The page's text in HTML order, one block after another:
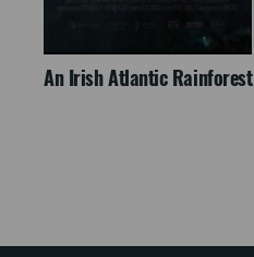
An Irish Atlantic Rainforest